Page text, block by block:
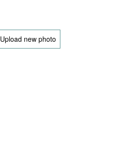
Upload new photo